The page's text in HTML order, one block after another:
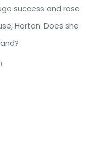
success and rose
Horton. Does she